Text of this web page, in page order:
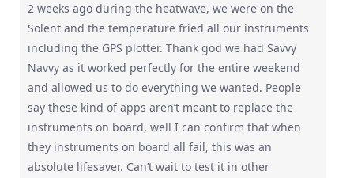
2 weeks ago during the heatwave, we were on the
Solent and the temperature fried all our instruments
including the GPS plotter. Thank god we had Savvy
Navvy as it worked perfectly for the entire weekend
and allowed us to do everything we wanted. People
say these kind of apps aren’t meant to replace the
instruments on board, well I can confirm that when
they instruments on board all fail, this was an
absolute lifesaver. Can’t wait to test it in other